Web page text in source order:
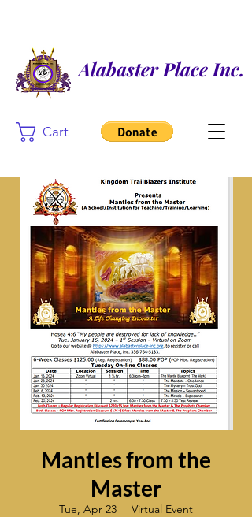
Cart
Alabaster Place Inc.
Mantles from the
Master
Tue, Apr 23
  |
Virtual Event